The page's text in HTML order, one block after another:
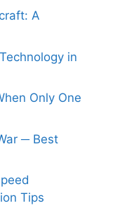
A
in
Only One
─ Best
Tips